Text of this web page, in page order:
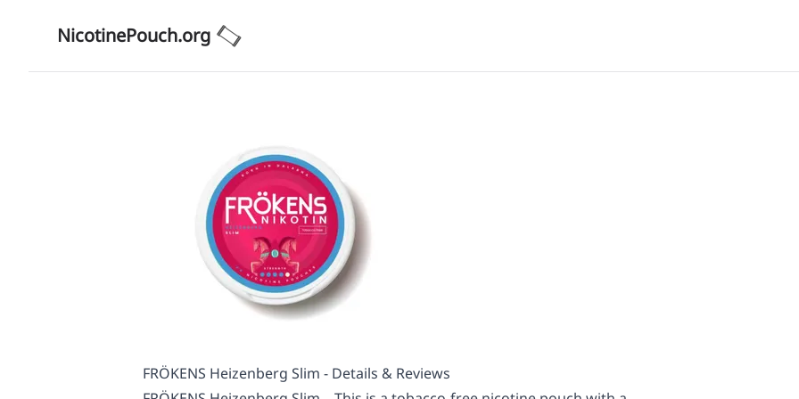
NicotinePouch.org
FRÖKENS Heizenberg Slim - Details & Reviews